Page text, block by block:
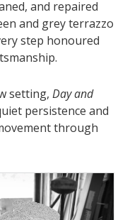
and repaired
and grey terrazzo
step honoured
setting, Day and
persistence and
through